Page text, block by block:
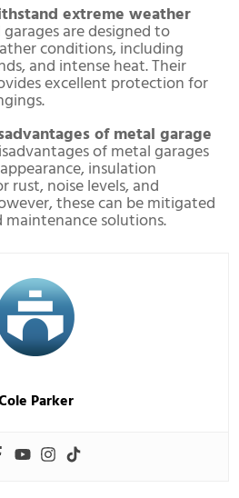
extreme weather
are designed to
conditions, including
and intense heat. Their
excellent protection for
of metal garage
of metal garages
insulation
rust, noise levels, and
these can be mitigated
solutions.
Parker